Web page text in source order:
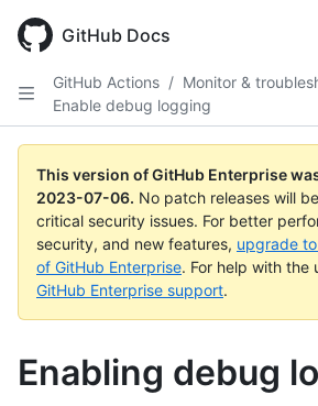
GitHub Docs
GitHub Actions / Monitor &
Enable debug logging
This version of GitHub Enterprise
2023-07-06. No patch releases will
critical security issues. For better
security, and new features, upgrade
of GitHub Enterprise. For help with the
GitHub Enterprise support.
Enabling debug